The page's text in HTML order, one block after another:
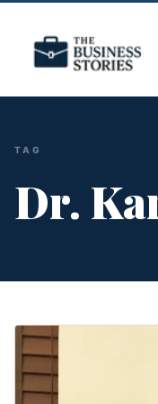
TAG
Dr.